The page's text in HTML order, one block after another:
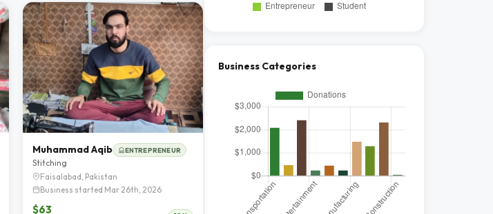
Muhammad Aqib ENTREPRENEUR
Stitching
Faisalabad, Pakistan
Business started Mar 26th, 2026
$63
Business Categories